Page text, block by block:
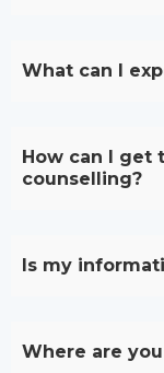
What can I
How can I get
counselling?
Is my
Where are